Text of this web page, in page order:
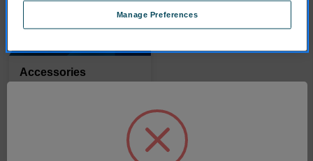
Accessories
Manage Preferences